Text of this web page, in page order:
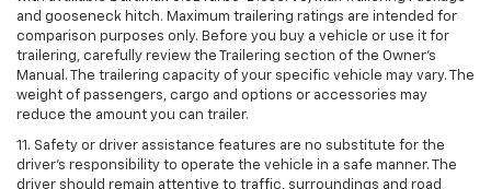
and gooseneck hitch. Maximum trailering ratings are intended for
comparison purposes only. Before you buy a vehicle or use it for
trailering, carefully review the Trailering section of the Owner’s
Manual. The trailering capacity of your specific vehicle may vary. The
weight of passengers, cargo and options or accessories may
reduce the amount you can trailer.
11. Safety or driver assistance features are no substitute for the
driver’s responsibility to operate the vehicle in a safe manner. The
driver should remain attentive to traffic, surroundings and road